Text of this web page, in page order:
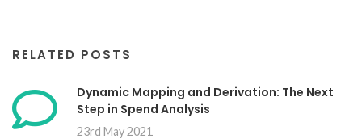
RELATED POSTS
Dynamic Mapping and Derivation: The Next
Step in Spend Analysis
23rd May 2021